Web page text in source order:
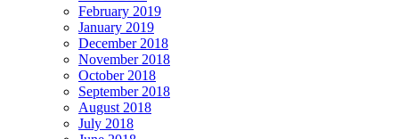
February 2019
January 2019
December 2018
November 2018
October 2018
September 2018
August 2018
July 2018